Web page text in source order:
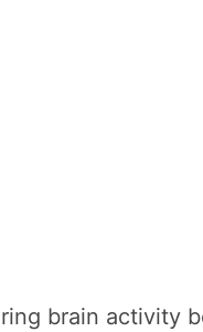
brain activity